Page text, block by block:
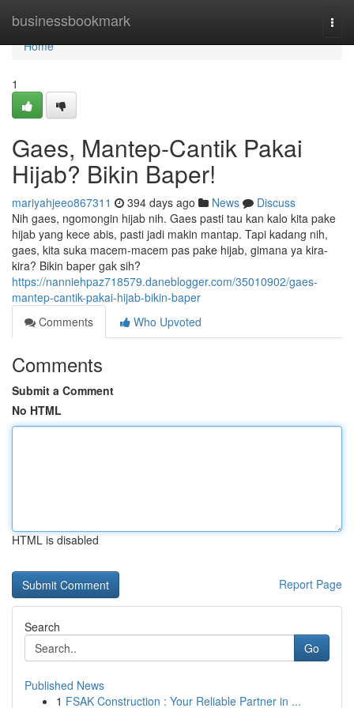
businessbookmark
Home
Home
1
Gaes, Mantep-Cantik Pakai
Hijab? Bikin Baper!
mariyahjeeo867311 394 days ago News
Discuss
Nih gaes, ngomongin hijab nih. Gaes pasti tau kan kalo kita pake
hijab yang kece abis, pasti jadi makin mantap. Tapi kadang nih,
gaes, kita suka macem-macem pas pake hijab, gimana ya kira-
kira? Bikin baper gak sih?
https://nanniehpaz718579.daneblogger.com/35010902/gaes-
mantep-cantik-pakai-hijab-bikin-baper
Comments
Who Upvoted
Comments
Submit a Comment
No HTML
HTML is disabled
Report Page
Search
Go
Published News
1 FSAK Construction : Your Reliable Partner in ...